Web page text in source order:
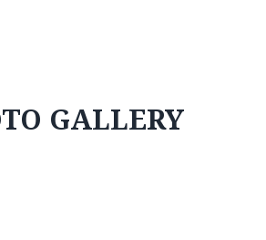
GALLERY